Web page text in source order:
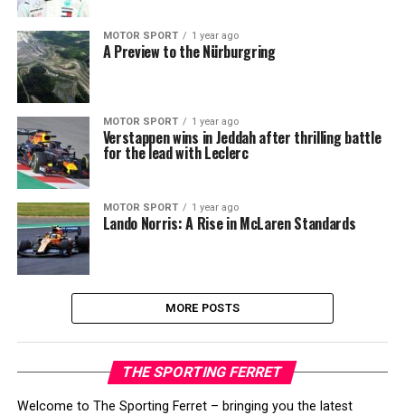
MOTOR SPORT 1 year ago
A Preview to the Nürburgring
MOTOR SPORT 1 year ago
Verstappen wins in Jeddah after thrilling battle
for the lead with Leclerc
MOTOR SPORT 1 year ago
Lando Norris: A Rise in McLaren Standards
MORE POSTS
THE SPORTING FERRET
Welcome to The Sporting Ferret – bringing you the latest